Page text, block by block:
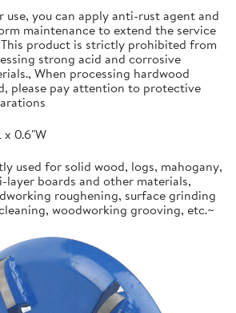
use, you can apply anti-rust agent and
maintenance to extend the service
product is strictly prohibited from
strong acid and corrosive
When processing hardwood
please pay attention to protective
x 0.6"W
used for solid wood, logs, mahogany,
layer boards and other materials,
roughening, surface grinding
woodworking grooving, etc.~